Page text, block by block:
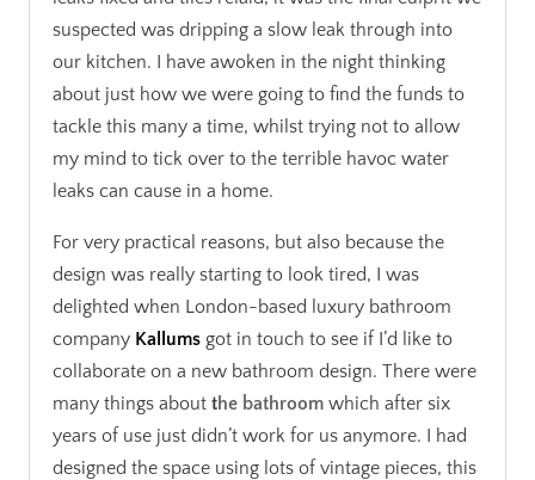
suspected was dripping a slow leak through into
our kitchen. I have awoken in the night thinking
about just how we were going to find the funds to
tackle this many a time, whilst trying not to allow
my mind to tick over to the terrible havoc water
leaks can cause in a home.
For very practical reasons, but also because the
design was really starting to look tired, I was
delighted when London-based luxury bathroom
company Kallums got in touch to see if I’d like to
collaborate on a new bathroom design. There were
many things about the bathroom which after six
years of use just didn’t work for us anymore. I had
designed the space using lots of vintage pieces, this